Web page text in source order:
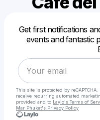
Get first notifications
events and fantastic
This site is protected by
receive recurring automated
provided and to Laylo's Terms of
Mar Phuket's Privacy Policy